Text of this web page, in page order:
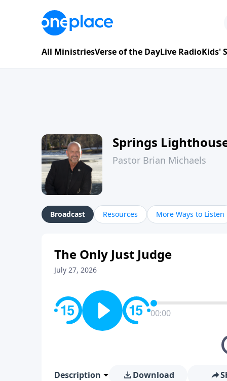
All MinistriesVerse of the DayLive RadioKids'
Springs
Pastor Brian Michaels
Broadcast Resources More Ways to Listen
The Only Just Judge
July 27, 2026
00:00
Description Download